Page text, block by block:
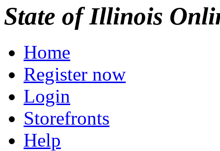
State of Illinois
Home
Register now
Login
Storefronts
Help